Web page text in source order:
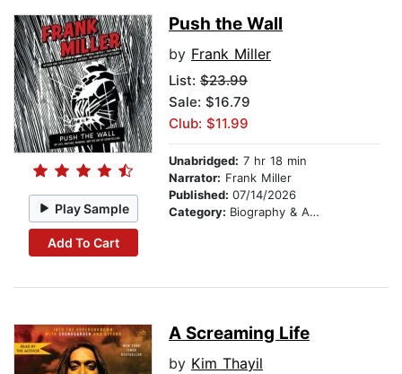
Play Sample
Add To Cart
Push the Wall
by Frank Miller
List: $23.99
Sale: $16.79
Club: $11.99
Unabridged: 7 hr 18 min
Narrator: Frank Miller
Published: 07/14/2026
Category: Biography & Autobiography
A Screaming Life
by Kim Thayil